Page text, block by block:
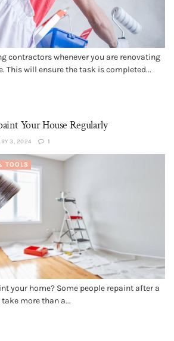
contractors whenever you are renovating
This will ensure the task is completed...
Your House Regularly
3, 2024 1
TOOLS
your home? Some people repaint after a
more than a...